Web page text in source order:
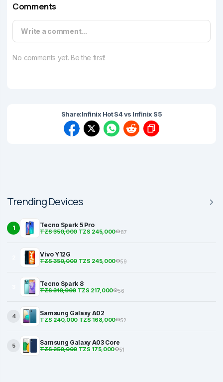
Comments
Write a comment...
No comments yet. Be the first!
Share:Infinix Hot S4 vs Infinix S5
Trending Devices
1 Tecno Spark 5 Pro
TZS 350,000TZS 245,000 87
Vivo Y12G
TZS 350,000TZS 245,000 59
Tecno Spark 8
TZS 310,000TZS 217,000 56
4 Samsung Galaxy A02
TZS 240,000TZS 168,000 52
5 Samsung Galaxy A03 Core
TZS 250,000TZS 175,000 51